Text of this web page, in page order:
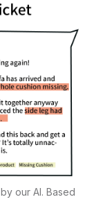
our AI. Based